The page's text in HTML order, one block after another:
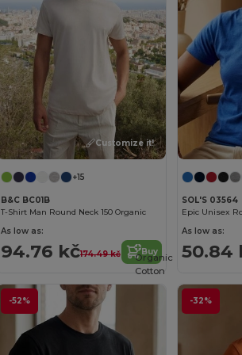
Customize it!
+15
B&C BC01B
T-Shirt Man Round Neck 150 Organic
As low as:
94.76 kč174.49 kč Buy
SOL'S 03564
As low as:
50.84
-52% -32%
Organic
Cotton